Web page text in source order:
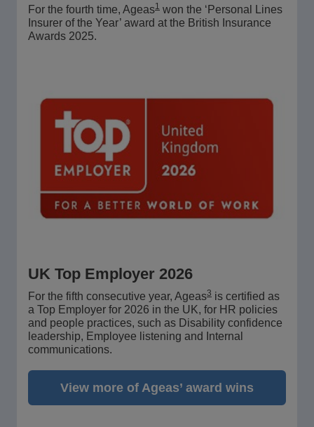
For the fourth time, Ageas1 won the ‘Personal Lines
Insurer of the Year’ award at the British Insurance
Awards 2025.
UK Top Employer 2026
For the fifth consecutive year, Ageas3 is certified as
a Top Employer for 2026 in the UK, for HR policies
and people practices, such as Disability confidence
leadership, Employee listening and Internal
communications.
View more of Ageas’ award wins